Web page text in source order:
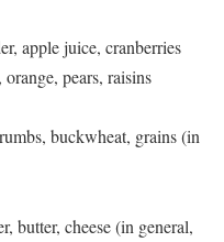
apple juice, cranberries
pears, raisins
buckwheat, grains (in
butter, cheese (in general,